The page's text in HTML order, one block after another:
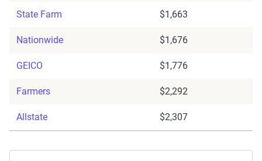
State Farm $1,663
Nationwide $1,676
GEICO $1,776
Farmers $2,292
Allstate $2,307